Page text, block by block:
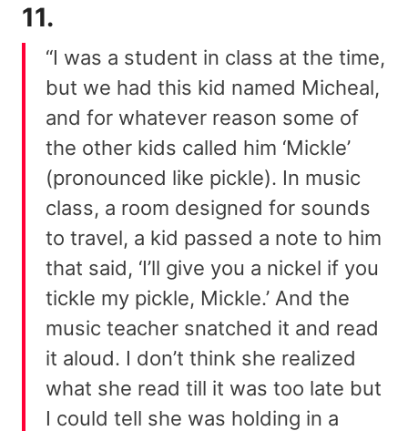
11.
“I was a student in class at the time,
but we had this kid named Micheal,
and for whatever reason some of
the other kids called him ‘Mickle’
(pronounced like pickle). In music
class, a room designed for sounds
to travel, a kid passed a note to him
that said, ‘I’ll give you a nickel if you
tickle my pickle, Mickle.’ And the
music teacher snatched it and read
it aloud. I don’t think she realized
what she read till it was too late but
I could tell she was holding in a